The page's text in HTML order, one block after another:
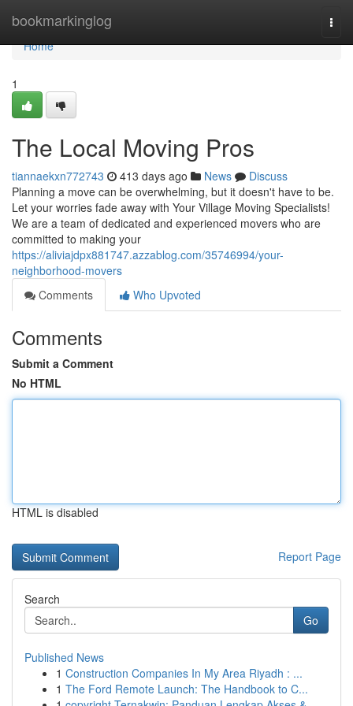
bookmarkinglog
Home
Home
1
The Local Moving Pros
tiannaekxn772743 413 days ago News
Discuss
Planning a move can be overwhelming, but it doesn't have to be.
Let your worries fade away with Your Village Moving Specialists!
We are a team of dedicated and experienced movers who are
committed to making your
https://aliviajdpx881747.azzablog.com/35746994/your-
neighborhood-movers
Comments
Who Upvoted
Comments
Submit a Comment
No HTML
HTML is disabled
Report Page
Search
Go
Published News
1 Construction Companies In My Area Riyadh : ...
1 The Ford Remote Launch: The Handbook to C...